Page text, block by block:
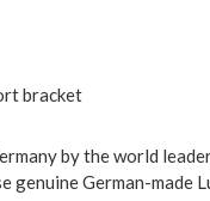
bracket
by the world
German-made